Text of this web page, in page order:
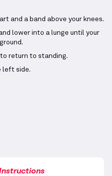
and a band above your knees.
lower into a lunge until your
return to standing.
left side.